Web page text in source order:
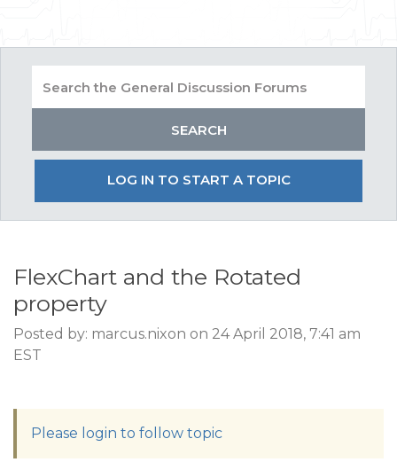
LOG IN TO START A TOPIC
FlexChart and the Rotated
property
Posted by: marcus.nixon on 24 April 2018, 7:41 am
EST
Please login to follow topic